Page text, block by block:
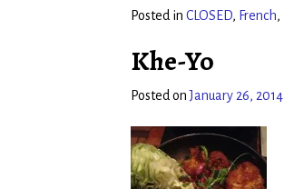
Posted in CLOSED, French,
Khe-Yo
Posted onJanuary 26, 2014